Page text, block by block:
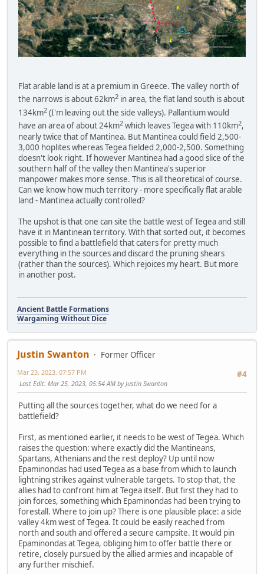
Flat arable land is at a premium in Greece. The valley north of
the narrows is about 62km2 in area, the flat land south is about
134km2 (I'm leaving out the side valleys). Pallantium would
have an area of about 24km2 which leaves Tegea with 110km2,
nearly twice that of Mantinea. But Mantinea could field 2,500-
3,000 hoplites whereas Tegea fielded 2,000-2,500. Something
doesn't look right. If however Mantinea had a good slice of the
southern half of the valley then Mantinea's superior
manpower makes more sense. This is all theoretical of course.
Can we know how much territory - more specifically flat arable
land - Mantinea actually controlled?
The upshot is that one can site the battle west of Tegea and still
have it in Mantinean territory. With that sorted out, it becomes
possible to find a battlefield that caters for pretty much
everything in the sources and discard the pruning shears
(rather than the sources). Which rejoices my heart. But more
in another post.
Ancient Battle Formations
Wargaming Without Dice
Justin Swanton
Former Officer
#4
Mar 23, 2023, 07:57 PM
Last Edit: Mar 25, 2023, 05:54 AM by Justin Swanton
Putting all the sources together, what do we need for a
battlefield?
First, as mentioned earlier, it needs to be west of Tegea. Which
raises the question: where exactly did the Mantineans,
Spartans, Athenians and the rest deploy? Up until now
Epaminondas had used Tegea as a base from which to launch
lightning strikes against vulnerable targets. To stop that, the
allies had to confront him at Tegea itself. But first they had to
join forces, something which Epaminondas had been trying to
forestall. Where to join up? There is one plausible place: a side
valley 4km west of Tegea. It could be easily reached from
north and south and offered a secure campsite. It would pin
Epaminondas at Tegea, obliging him to offer battle there or
retire, closely pursued by the allied armies and incapable of
any further mischief.